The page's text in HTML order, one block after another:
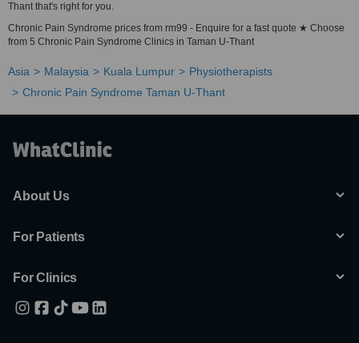
Thant that's right for you.
Chronic Pain Syndrome prices from rm99 - Enquire for a fast quote ★ Choose
from 5 Chronic Pain Syndrome Clinics in Taman U-Thant
Asia Malaysia Kuala Lumpur
Physiotherapists
Chronic Pain Syndrome Taman U-Thant
About Us
For Patients
For Clinics